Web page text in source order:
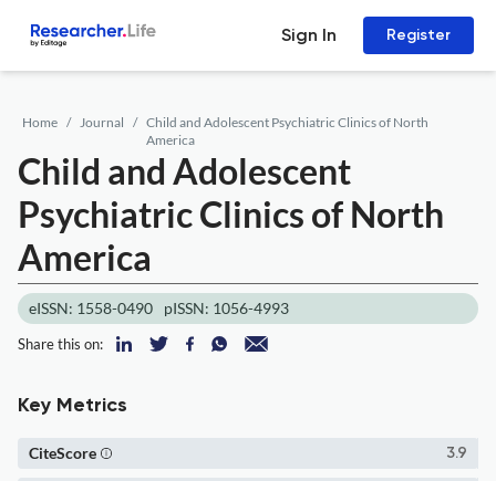
Sign In Register
Home Journal
Child and Adolescent Psychiatric Clinics of North
America
Child and Adolescent
Psychiatric Clinics of North
America
eISSN: 1558-0490 pISSN: 1056-4993
Share this on:
Key Metrics
3.9
CiteScore